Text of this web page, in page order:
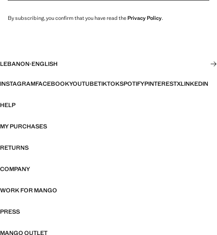
By subscribing, you confirm that you have read thePrivacy Policy.
LEBANON·ENGLISH
INSTAGRAMFACEBOOKYOUTUBETIKTOKSPOTIFYPINTERESTXLINKEDIN
HELP
MY PURCHASES
RETURNS
COMPANY
WORK FOR MANGO
PRESS
MANGO OUTLET